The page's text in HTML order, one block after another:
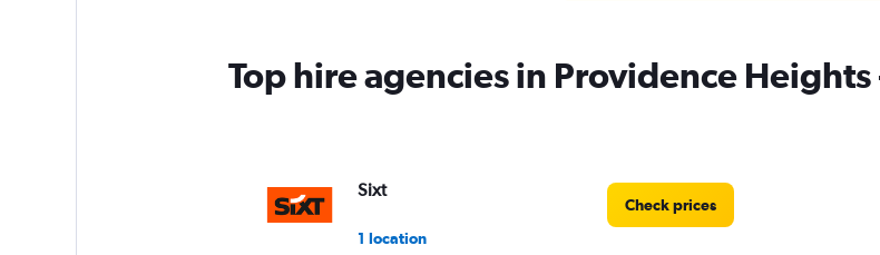
Top hire agencies in Providence
Sixt
1 location
Check prices